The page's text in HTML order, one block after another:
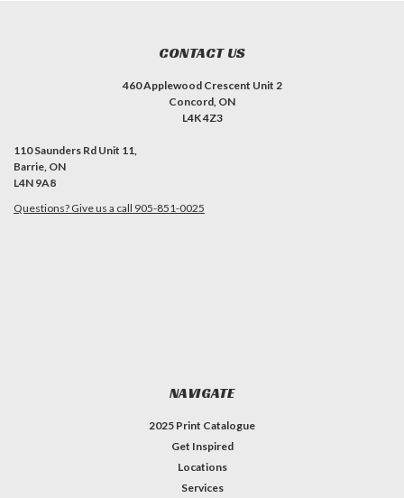
CONTACT US
460 Applewood Crescent Unit 2
Concord, ON
L4K 4Z3
110 Saunders Rd Unit 11,
Barrie, ON
L4N 9A8
Questions? Give us a call 905-851-0025
NAVIGATE
2025 Print Catalogue
Get Inspired
Locations
Services